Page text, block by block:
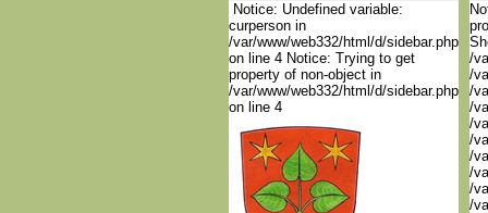
Notice: Undefined variable:
curperson in
/var/www/web332/html/d/sidebar.php
on line 4 Notice: Trying to get
property of non-object in
/var/www/web332/html/d/sidebar.php
on line 4
/
/
/
/
/
/
/
/
/
/